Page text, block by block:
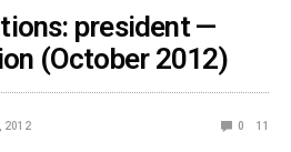
president —
(October 2012)
2012 0 11